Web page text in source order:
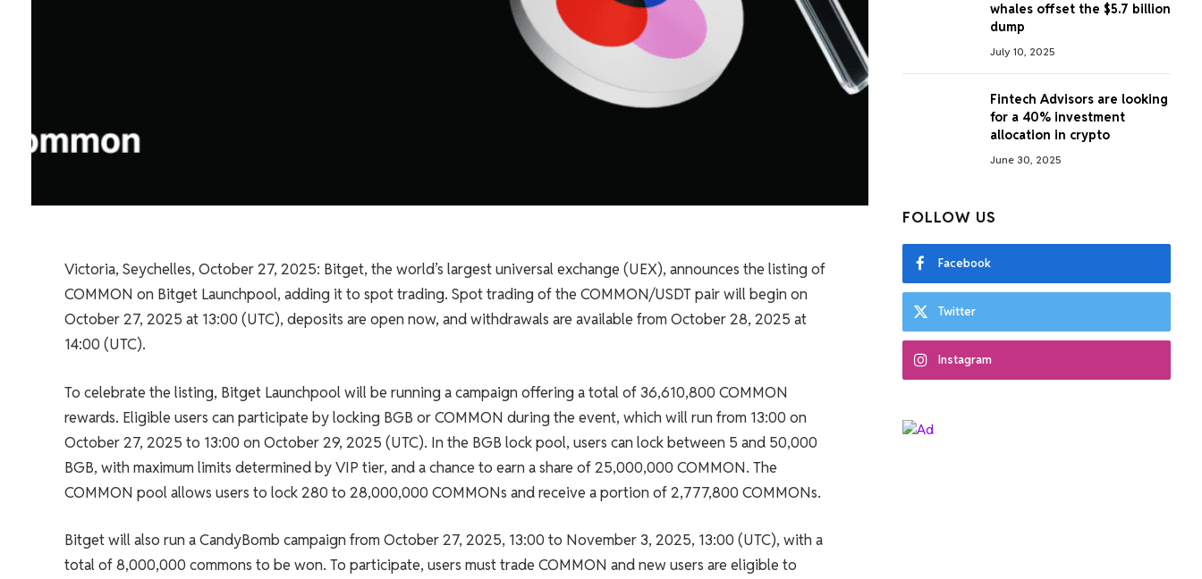
Victoria, Seychelles, October 27, 2025: Bitget, the world’s largest universal exchange (UEX), announces the listing of
COMMON on Bitget Launchpool, adding it to spot trading. Spot trading of the COMMON/USDT pair will begin on
October 27, 2025 at 13:00 (UTC), deposits are open now, and withdrawals are available from October 28, 2025 at
14:00 (UTC).
To celebrate the listing, Bitget Launchpool will be running a campaign offering a total of 36,610,800 COMMON
rewards. Eligible users can participate by locking BGB or COMMON during the event, which will run from 13:00 on
October 27, 2025 to 13:00 on October 29, 2025 (UTC). In the BGB lock pool, users can lock between 5 and 50,000
BGB, with maximum limits determined by VIP tier, and a chance to earn a share of 25,000,000 COMMON. The
COMMON pool allows users to lock 280 to 28,000,000 COMMONs and receive a portion of 2,777,800 COMMONs.
Bitget will also run a CandyBomb campaign from October 27, 2025, 13:00 to November 3, 2025, 13:00 (UTC), with a
total of 8,000,000 commons to be won. To participate, users must trade COMMON and new users are eligible to
whales offset the $5.7 billion
dump
July 10, 2025
Fintech Advisors are looking
for a 40% investment
allocation in crypto
June 30, 2025
FOLLOW US
Facebook
Twitter
Instagram